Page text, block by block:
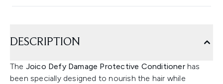
DESCRIPTION
The Joico Defy Damage Protective Conditionerhas
been specially designed to nourish the hair while